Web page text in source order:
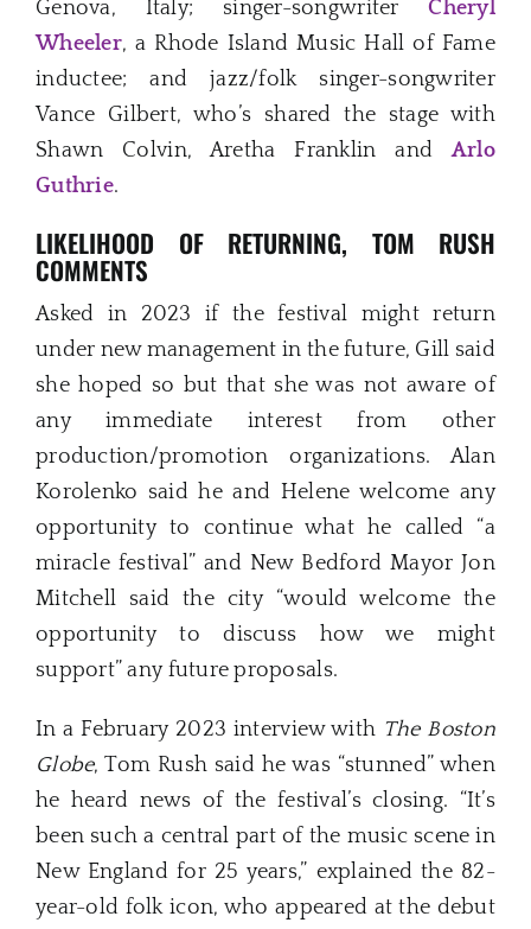
Genova, Italy; singer-songwriterCheryl
Wheeler, a Rhode Island Music Hall of Fame
inductee; and jazz/folk singer-songwriter
Vance Gilbert, who’s shared the stage with
Shawn Colvin, Aretha Franklin andArlo
Guthrie.
LIKELIHOOD OF RETURNING, TOM RUSH
COMMENTS
Asked in 2023 if the festival might return
under new management in the future, Gill said
she hoped so but that she was not aware of
any immediate interest from other
production/promotion organizations. Alan
Korolenko said he and Helene welcome any
opportunity to continue what he called “a
miracle festival” and New Bedford Mayor Jon
Mitchell said the city “would welcome the
opportunity to discuss how we might
support” any future proposals.
In a February 2023 interview with The Boston
Globe, Tom Rush said he was “stunned” when
he heard news of the festival’s closing. “It’s
been such a central part of the music scene in
New England for 25 years,” explained the 82-
year-old folk icon, who appeared at the debut